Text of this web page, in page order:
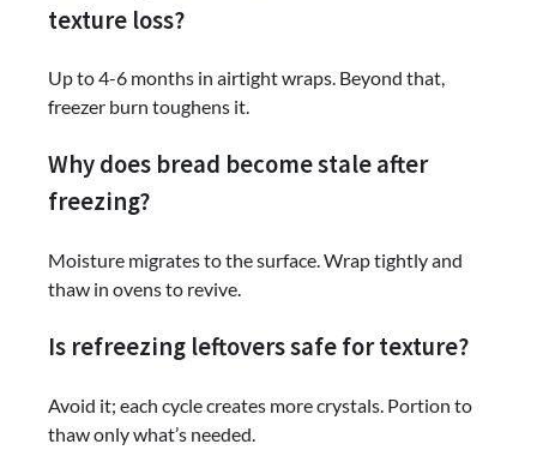
texture loss?
Up to 4-6 months in airtight wraps. Beyond that,
freezer burn toughens it.
Why does bread become stale after
freezing?
Moisture migrates to the surface. Wrap tightly and
thaw in ovens to revive.
Is refreezing leftovers safe for texture?
Avoid it; each cycle creates more crystals. Portion to
thaw only what’s needed.